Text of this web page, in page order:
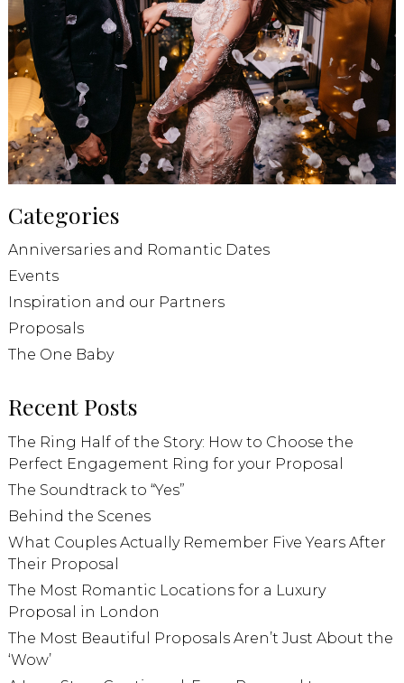
Categories
Anniversaries and Romantic Dates
Events
Inspiration and our Partners
Proposals
The One Baby
Recent Posts
The Ring Half of the Story: How to Choose the
Perfect Engagement Ring for your Proposal
The Soundtrack to “Yes”
Behind the Scenes
What Couples Actually Remember Five Years After
Their Proposal
The Most Romantic Locations for a Luxury
Proposal in London
The Most Beautiful Proposals Aren’t Just About the
‘Wow’